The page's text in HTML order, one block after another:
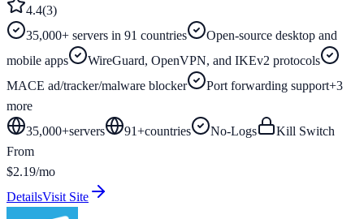
4.4(3)
35,000+ servers in 91 countries
Open-source desktop and
mobile apps
WireGuard, OpenVPN, and IKEv2 protocols
MACE ad/tracker/malware blocker
Port forwarding support+3
more
35,000+servers 91+countries No-Logs
Kill Switch
From
$2.19/mo
DetailsVisit Site